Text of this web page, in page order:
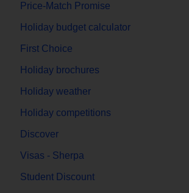
Price-Match Promise
Holiday budget calculator
First Choice
Holiday brochures
Holiday weather
Holiday competitions
Discover
Visas - Sherpa
Student Discount